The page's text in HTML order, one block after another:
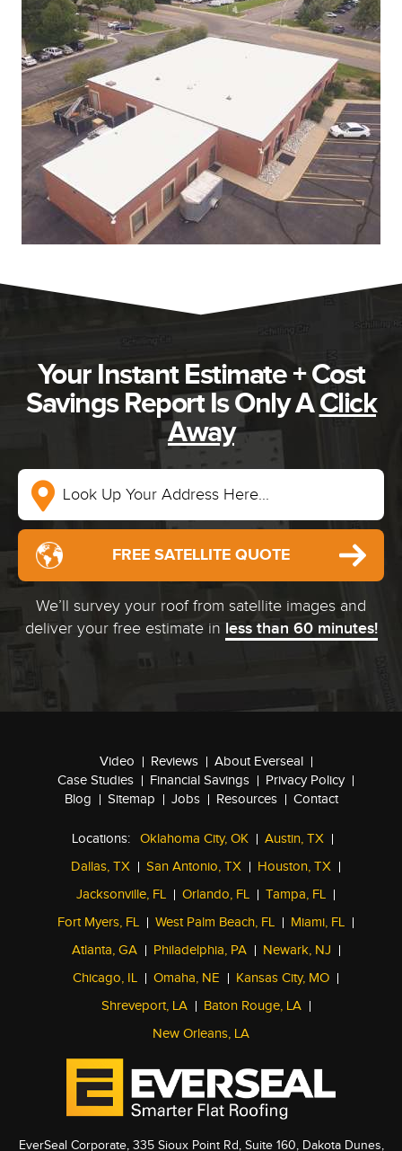
Your Instant Estimate + Cost
Savings Report Is Only AClick
Away
FREE SATELLITE QUOTE
We’ll survey your roof from satellite images and
deliver your free estimate in less than 60 minutes!
Video Reviews
About Everseal
Case Studies
Financial Savings
Privacy Policy
Blog
Sitemap Jobs Resources Contact
Locations: Oklahoma City, OK
Austin, TX
Dallas, TX
San Antonio, TX
Houston, TX
Jacksonville, FL
Orlando, FL
Tampa, FL
Fort Myers, FL
West Palm Beach, FL
Miami, FL
Atlanta, GA
Philadelphia, PA
Newark, NJ
Chicago, IL
Omaha, NE
Kansas City, MO
Shreveport, LA
Baton Rouge, LA
New Orleans, LA
EverSeal Corporate, 335 Sioux Point Rd, Suite 160, Dakota Dunes,